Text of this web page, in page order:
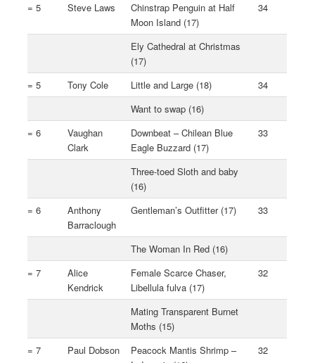
= 5
Steve Laws
Chinstrap Penguin at Half
Moon Island (17)
34
Ely Cathedral at Christmas
(17)
= 5
Tony Cole Little and Large (18)
34
Want to swap (16)
= 6
Vaughan
Clark
Downbeat – Chilean Blue
Eagle Buzzard (17)
33
Three-toed Sloth and baby
(16)
= 6
Anthony
Barraclough
Gentleman’s Outfitter (17) 33
The Woman In Red (16)
= 7
Alice
Kendrick
Female Scarce Chaser,
Libellula fulva (17)
32
Mating Transparent Burnet
Moths (15)
= 7
Paul Dobson
Peacock Mantis Shrimp –
32